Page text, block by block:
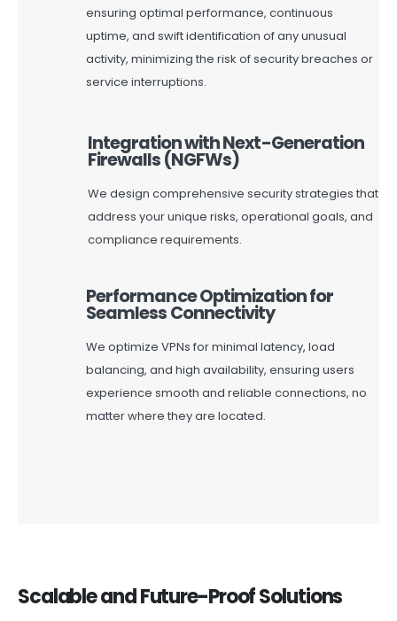
ensuringoptimal performance, continuous
uptime, and swift identification of any unusual
activity, minimizing the risk of security breaches or
service interruptions.
Integration with Next-Generation
Firewalls (NGFWs)
We design comprehensive security strategies that
address your unique risks, operational goals, and
compliance requirements.
Performance Optimization for
Seamless Connectivity
Weoptimize VPNs for minimal latency, load
balancing, and high availability, ensuring users
experience smooth and reliable connections, no
matter where they arelocated.
Scalable and Future-Proof Solutions